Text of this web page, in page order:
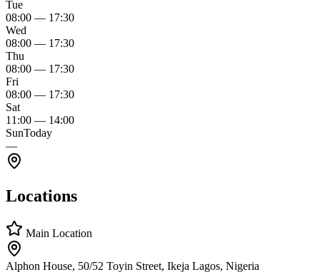
Tue
08:00 — 17:30
Wed
08:00 — 17:30
Thu
08:00 — 17:30
Fri
08:00 — 17:30
Sat
11:00 — 14:00
SunToday
—
Locations
Main Location
Alphon House, 50/52 Toyin Street, Ikeja Lagos, Nigeria